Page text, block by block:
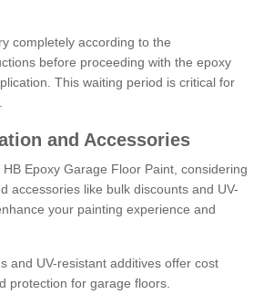
completely according to the
before proceeding with the epoxy
This waiting period is critical for
and Accessories
Epoxy Garage Floor Paint, considering
accessories like bulk discounts and UV-
your painting experience and
and UV-resistant additives offer cost
protection for garage floors.